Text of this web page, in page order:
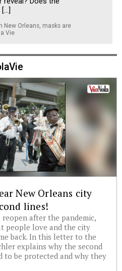
New Orleans, masks are
Vie
New Orleans city
lines!
after the pandemic,
people love and the city
back. In this letter to the
explains why the second
to be protected and why they